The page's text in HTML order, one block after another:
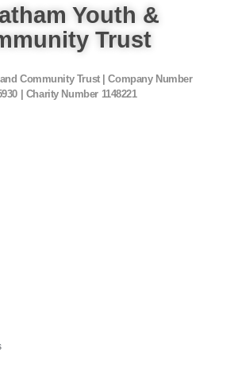
Youth &
Trust
Community Trust | Company Number
| Charity Number 1148221